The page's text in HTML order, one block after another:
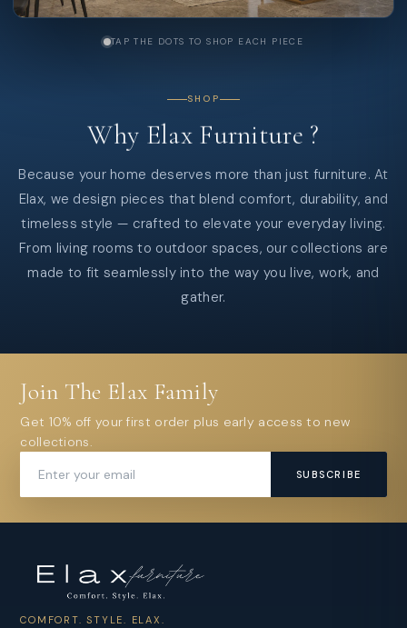
TAP THE DOTS TO SHOP EACH PIECE
SHOP
Why Elax Furniture ?
Because your home deserves more than just furniture. At
Elax, we design pieces that blend comfort, durability, and
timeless style — crafted to elevate your everyday living.
From living rooms to outdoor spaces, our collections are
made to fit seamlessly into the way you live, work, and
gather.
Join The Elax Family
Get 10% off your first order plus early access to new
collections.
SUBSCRIBE
COMFORT. STYLE. ELAX.